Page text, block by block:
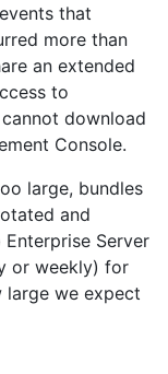
that
more than
an extended
to
download
Console.
large, bundles
and
Server
or weekly) for
we expect